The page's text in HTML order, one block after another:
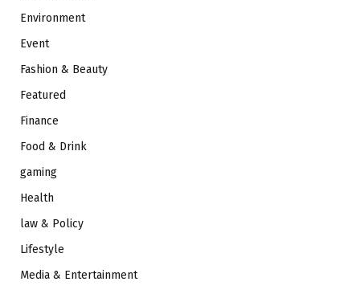
Environment
Event
Fashion & Beauty
Featured
Finance
Food & Drink
gaming
Health
law & Policy
Lifestyle
Media & Entertainment